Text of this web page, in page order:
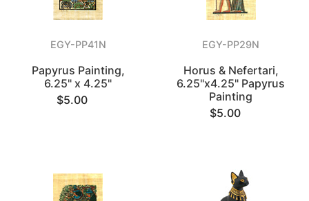
EGY-PP41N
Papyrus Painting,
6.25" x 4.25"
$5.00
EGY-PP29N
Horus & Nefertari,
6.25"x4.25" Papyrus
Painting
$5.00